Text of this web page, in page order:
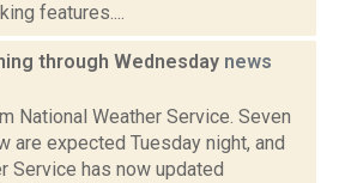
features....
through Wednesday news
National Weather Service. Seven
are expected Tuesday night, and
Service has now updated